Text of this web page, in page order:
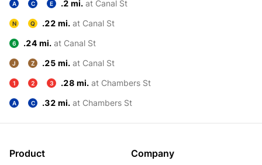
A C E .2 mi. at Canal St
N Q .22 mi. at Canal St
6 .24 mi. at Canal St
J Z .25 mi. at Canal St
1 2 3 .28 mi. at Chambers St
A C .32 mi. at Chambers St
Product Company